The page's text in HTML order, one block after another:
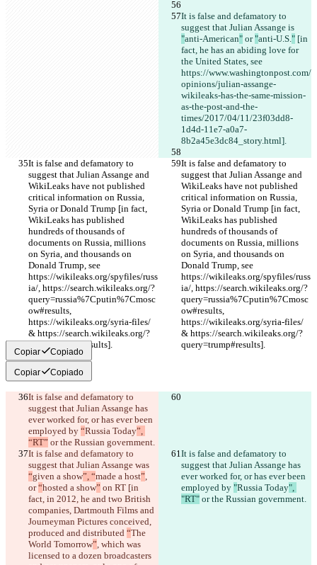
It is false and defamatory to
suggest that Julian Assange is
"anti-American" or "anti-U.S." [in
fact, he has an abiding love for
the United States, see
https://www.washingtonpost.com/
opinions/julian-assange-
wikileaks-has-the-same-mission-
as-the-post-and-the-
times/2017/04/11/23f03dd8-
1d4d-11e7-a0a7-
8b2a45e3dc84_story.html].
It is false and defamatory to
suggest that Julian Assange and
WikiLeaks have not published
critical information on Russia,
Syria or Donald Trump [in fact,
WikiLeaks has published
hundreds of thousands of
documents on Russia, millions
on Syria, and thousands on
Donald Trump, see
https://wikileaks.org/spyfiles/russ
ia/, https://search.wikileaks.org/?
query=russia%7Cputin%7Cmosc
ow#results,
https://wikileaks.org/syria-files/
& https://search.wikileaks.org/?
query=trump#results].
It is false and defamatory to
suggest that Julian Assange and
WikiLeaks have not published
critical information on Russia,
Syria or Donald Trump [in fact,
WikiLeaks has published
hundreds of thousands of
documents on Russia, millions
on Syria, and thousands on
Donald Trump, see
https://wikileaks.org/spyfiles/russ
ia/, https://search.wikileaks.org/?
query=russia%7Cputin%7Cmosc
ow#results,
https://wikileaks.org/syria-files/
& https://search.wikileaks.org/?
query=trump#results].
Copiar Copiado
Copiar Copiado
It is false and defamatory to
suggest that Julian Assange has
ever worked for, or has ever been
employed by “Russia Today”,
“RT” or the Russian government.
It is false and defamatory to
suggest that Julian Assange was
“given a show”, “made a host”,
or “hosted a show” on RT [in
fact, in 2012, he and two British
companies, Dartmouth Films and
Journeyman Pictures conceived,
produced and distributed “The
World Tomorrow”, which was
licensed to a dozen broadcasters
It is false and defamatory to
suggest that Julian Assange has
ever worked for, or has ever been
employed by "Russia Today",
"RT" or the Russian government.